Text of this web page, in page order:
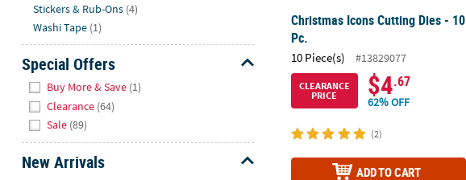
help.
Feel
free
to
contact
with
any
questions
or
Stickers & Rub-Ons (4)
Washi Tape (1)
Special Offers
Buy More & Save (1)
Clearance (64)
Sale (89)
New Arrivals
Christmas Icons Cutting Dies - 10
Pc.
10 Piece(s) #13829077
CLEARANCE
PRICE
$4.67
62% OFF
(2)
ADD TO CART